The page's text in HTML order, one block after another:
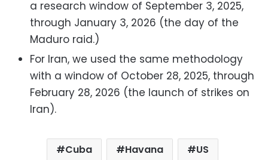
a research window of September 3, 2025,
through January 3, 2026 (the day of the
Maduro raid.)
For Iran, we used the same methodology
with a window of October 28, 2025, through
February 28, 2026 (the launch of strikes on
Iran).
Cuba Havana US